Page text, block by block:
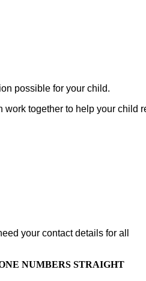
possible for your child.
together to help your child
your contact details for all
NUMBERS STRAIGHT